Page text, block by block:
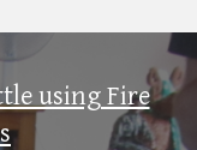
using Fire